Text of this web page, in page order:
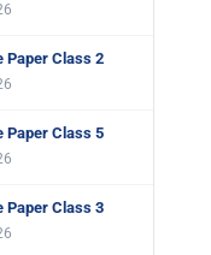
Paper Class 2
Paper Class 5
Paper Class 3